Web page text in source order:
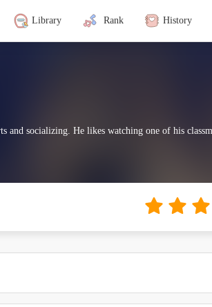
Library Rank History
socializing. He likes watching one of his